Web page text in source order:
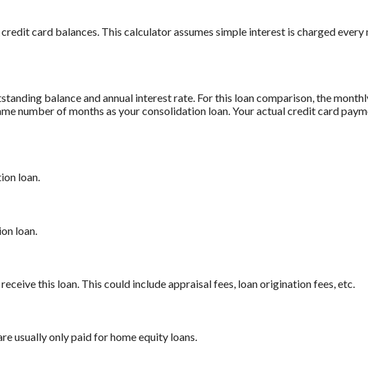
card balances. This calculator assumes simple interest is charged
balance and annual interest rate. For this loan comparison, the
number of months as your consolidation loan. Your actual credit card
loan.
loan.
this loan. This could include appraisal fees, loan origination fees, etc.
usually only paid for home equity loans.